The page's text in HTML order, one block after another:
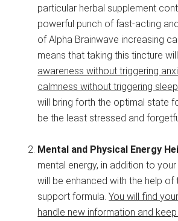
particular herbal supplement
powerful punch of fast-acting
of Alpha Brainwave increasing
means that taking this tincture
awareness without triggering
calmness without triggering
will bring forth the optimal state
be the least stressed and
Mental and Physical Energy
mental energy, in addition to
will be enhanced with the help of
support formula.You will find
handle new information and